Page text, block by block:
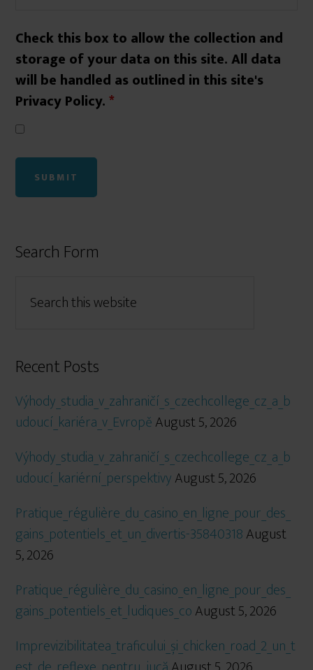
Check this box to allow the collection and
storage of your data on this site. All data
will be handled as outlined in this site's
Privacy Policy.*
Search Form
Recent Posts
Výhody_studia_v_zahraničí_s_czechcollege_cz_a_b
udoucí_kariéra_v_EvropěAugust 5, 2026
Výhody_studia_v_zahraničí_s_czechcollege_cz_a_b
udoucí_kariérní_perspektivyAugust 5, 2026
Pratique_régulière_du_casino_en_ligne_pour_des_
gains_potentiels_et_un_divertis-35840318August
5, 2026
Pratique_régulière_du_casino_en_ligne_pour_des_
gains_potentiels_et_ludiques_coAugust 5, 2026
Imprevizibilitatea_traficului_și_chicken_road_2_un_t